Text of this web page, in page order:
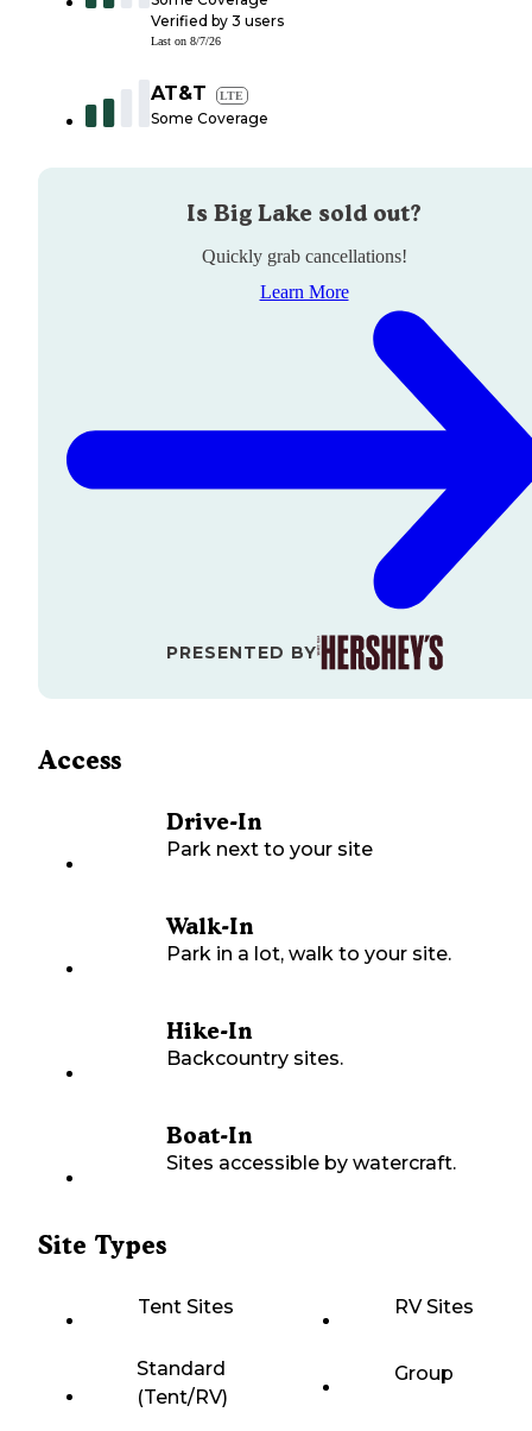
Verified by 3 users
Last on 8/7/26
AT&T LTE
Some Coverage
Is Big Lake sold out?
Quickly grab cancellations!
Learn More
PRESENTED BY
Access
Drive-In
Park next to your site
Walk-In
Park in a lot, walk to your site.
Hike-In
Backcountry sites.
Boat-In
Sites accessible by watercraft.
Site Types
Tent Sites RV Sites
Standard
(Tent/RV)
Group